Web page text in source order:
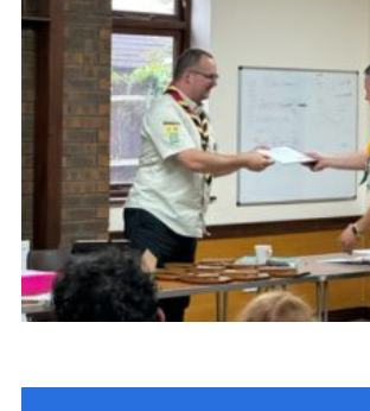
Gallery
Contact
Cookies